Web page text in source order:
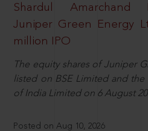
Shardul Amarchand
Juniper Green Energy
million IPO
The equity shares of Juniper
listed on BSE Limited and
of India Limited on 6 August
Posted on Aug 10, 2026